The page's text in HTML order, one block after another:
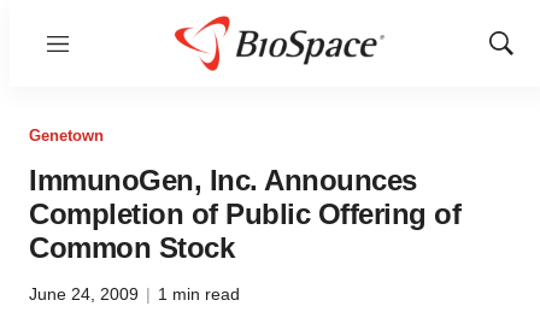
Menu
Show
Genetown
ImmunoGen, Inc. Announces
Completion of Public Offering of
Common Stock
June 24, 2009 | 1 min read